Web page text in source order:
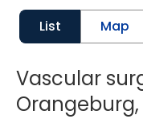
List Map
Vascular
Orangeburg,